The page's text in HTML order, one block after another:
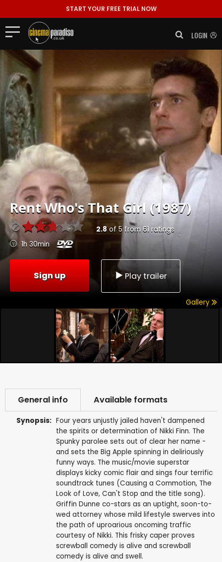
START YOUR FREE TRIAL NOW
LOGIN
RentWho's That Girl (1987)
2.8of 5from 61ratings
1h 30min
Sign up Play trailer
Gallery
General info Available formats
Synopsis: Four years unjustly jailed haven't dampened
the spirits or determination of Nikki Finn. The
Spunky parolee sets out of clear her name -
and sets the Big Apple spinning in deliriously
funny ways. The music/movie superstar
displays kicky comic flair and sings four terrific
soundtrack tunes (Causing a Commotion, The
Look of Love, Can't Stop and the title song).
Griffin Dunne co-stars as an uptight, soon-to-
wed attorney whose mild lifestyle swerves into
the path of uproarious oncoming traffic
courtesy of Nikki. This frisky caper proves
screwball comedy is alive and screwball
comedy is alive and swell.